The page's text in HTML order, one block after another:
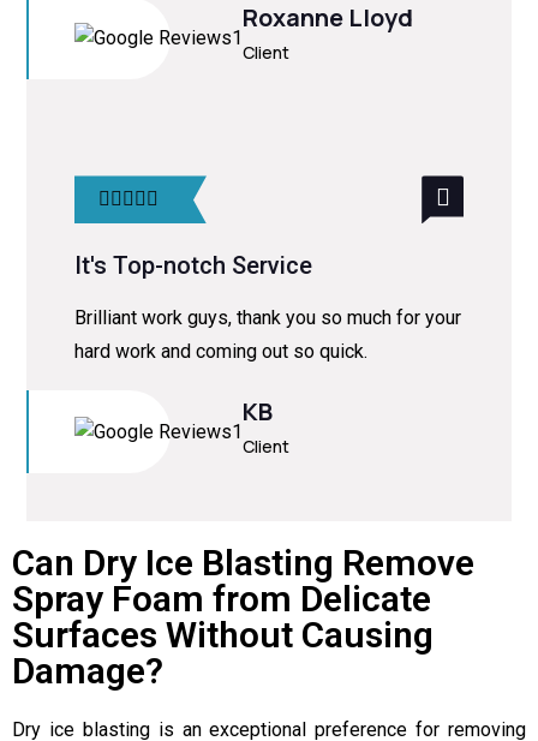
Roxanne Lloyd
Client
It's Top-notch Service
Brilliant work guys, thank you so much for your
hard work and coming out so quick.
KB
Client
Can Dry Ice Blasting Remove
Spray Foam from Delicate
Surfaces Without Causing
Damage?
Dry ice blasting is an exceptional preference for removing